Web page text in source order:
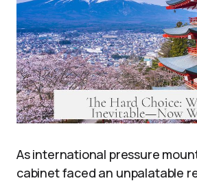
As international pressure
cabinet faced an unpalatable